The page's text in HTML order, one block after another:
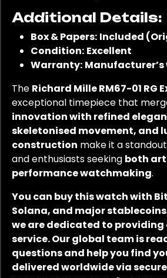
Additional Details:
Box & Papers: Included
Condition: Excellent
Warranty:
The Richard Mille RM67-01 RG
exceptional timepiece that
innovation with refined
skeletonised movement, and
construction make it a
and enthusiasts seeking both
performance watchmaking.
You can buy this watch with
Solana, and major
we are dedicated to
service. Our global team is
questions and help you find
delivered worldwide via